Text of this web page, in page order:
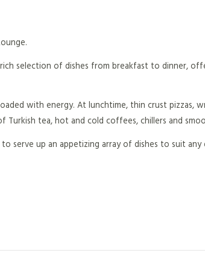
selection of dishes from breakfast to dinner,
with energy. At lunchtime, thin crust pizzas,
tea, hot and cold coffees, chillers and
serve up an appetizing array of dishes to suit any